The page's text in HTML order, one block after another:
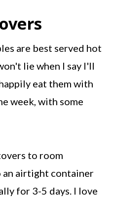
are best served hot
lie when I say I'll
eat them with
week, with some
to room
an airtight container
for 3-5 days. I love